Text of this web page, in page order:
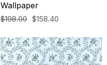
Wallpaper
$198.00 $158.40